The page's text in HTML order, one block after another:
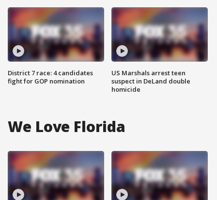
District 7 race: 4 candidates
fight for GOP nomination
US Marshals arrest teen
suspect in DeLand double
homicide
We Love Florida